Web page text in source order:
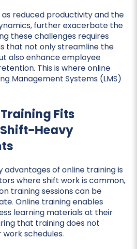
as reduced productivity and the
further exacerbate the
these challenges requires
that not only streamline the
also enhance employee
This is where online
Management Systems (LMS)
Fits
Heavy
advantages of online training is
where shift work is common,
training sessions can be
Online training enables
learning materials at their
that training does not
schedules.